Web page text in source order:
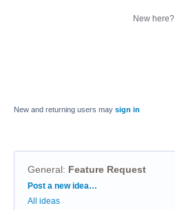
New here?
New and returning users may sign in
General: Feature Request
Categories
Post a new idea…
All ideas